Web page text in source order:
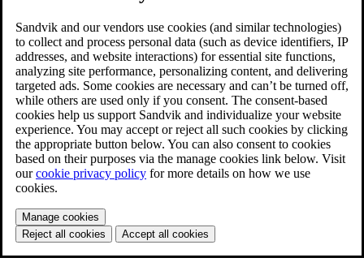
Sandvik and our vendors use cookies (and similar technologies)
to collect and process personal data (such as device identifiers, IP
addresses, and website interactions) for essential site functions,
analyzing site performance, personalizing content, and delivering
targeted ads. Some cookies are necessary and can’t be turned off,
while others are used only if you consent. The consent-based
cookies help us support Sandvik and individualize your website
experience. You may accept or reject all such cookies by clicking
the appropriate button below. You can also consent to cookies
based on their purposes via the manage cookies link below. Visit
ourcookie privacy policy for more details on how we use
cookies.
Manage cookies
Reject all cookies
Accept all cookies